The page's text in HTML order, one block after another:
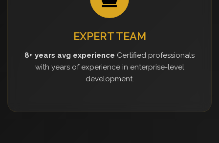
EXPERT TEAM
8+ years avg experience Certified professionals
with years of experience in enterprise-level
development.